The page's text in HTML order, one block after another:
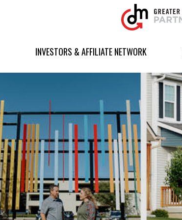
Greater
Des
Moines
logo.
homepage
INVESTORS & AFFILIATE NETWORK